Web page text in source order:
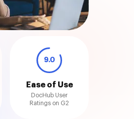
9.0
Ease of Use
DocHub User
Ratings on G2